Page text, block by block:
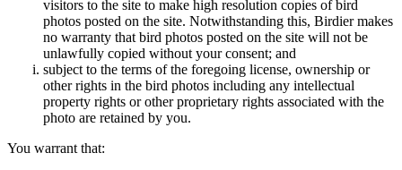
visitors to the site to make high resolution copies of bird
photos posted on the site. Notwithstanding this, Birdier makes
no warranty that bird photos posted on the site will not be
unlawfully copied without your consent; and
subject to the terms of the foregoing license, ownership or
other rights in the bird photos including any intellectual
property rights or other proprietary rights associated with the
photo are retained by you.
You warrant that: